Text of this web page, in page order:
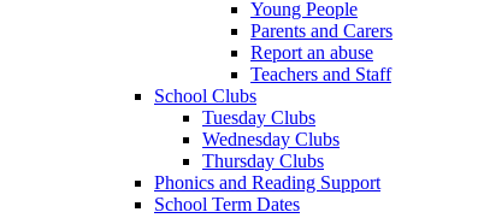
Young People
Parents and Carers
Report an abuse
Teachers and Staff
School Clubs
Tuesday Clubs
Wednesday Clubs
Thursday Clubs
Phonics and Reading Support
School Term Dates